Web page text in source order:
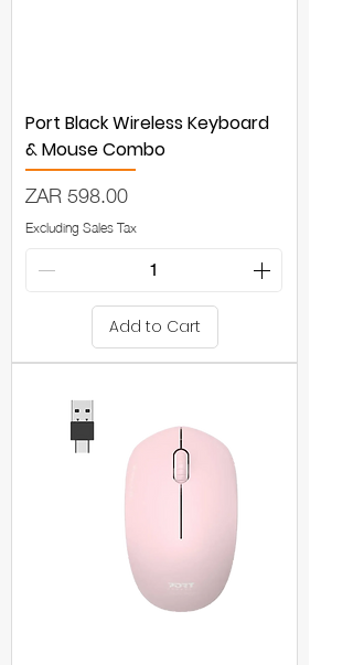
Port Black Wireless Keyboard
& Mouse Combo
Price
ZAR 598.00
Excluding Sales Tax
Add to Cart